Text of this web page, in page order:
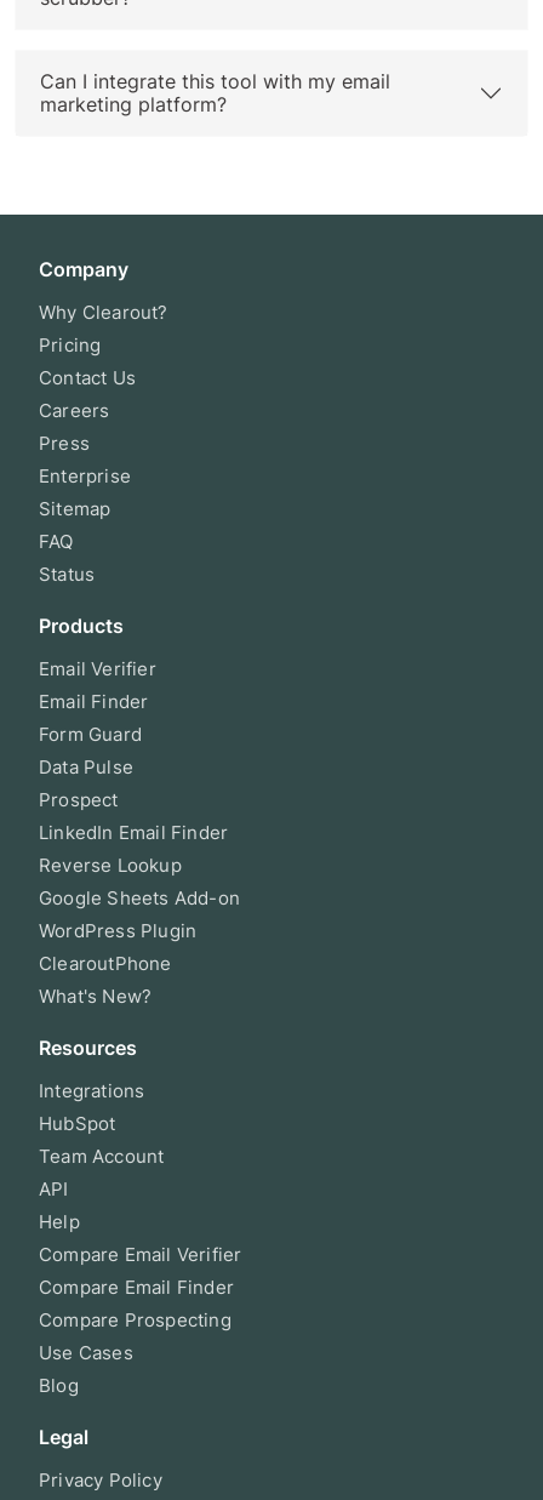
Can I integrate this tool with my email
marketing platform?
Company
Why Clearout?
Pricing
Contact Us
Careers
Press
Enterprise
Sitemap
FAQ
Status
Products
Email Verifier
Email Finder
Form Guard
Data Pulse
Prospect
LinkedIn Email Finder
Reverse Lookup
Google Sheets Add-on
WordPress Plugin
ClearoutPhone
What's New?
Resources
Integrations
HubSpot
Team Account
API
Help
Compare Email Verifier
Compare Email Finder
Compare Prospecting
Use Cases
Blog
Legal
Privacy Policy